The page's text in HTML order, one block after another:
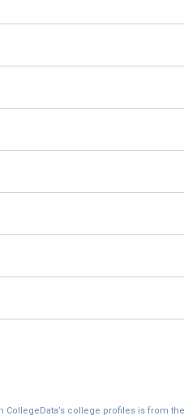
college profiles is from